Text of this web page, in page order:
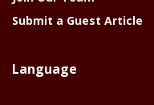
Submit a Guest Article
Language